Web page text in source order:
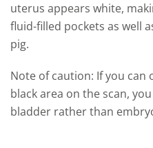
uterus appears white,
fluid-filled pockets as well
pig.
Note of caution: If you can
black area on the scan,
bladder rather than